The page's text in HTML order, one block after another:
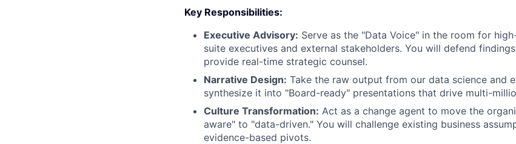
Key Responsibilities:
Executive Advisory: Serve as the "Data Voice" in the room for
suite executives and external stakeholders. You will defend
provide real-time strategic counsel.
Narrative Design: Take the raw output from our data science and
synthesize it into "Board-ready" presentations that drive multi-
Culture Transformation: Act as a change agent to move the
aware" to "data-driven." You will challenge existing business
evidence-based pivots.